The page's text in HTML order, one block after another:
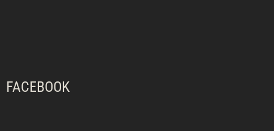
FACEBOOK